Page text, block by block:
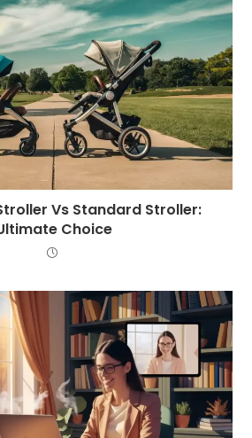
Vs Standard Stroller:
Choice